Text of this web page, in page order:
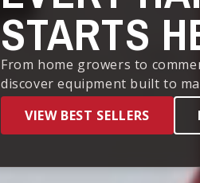
STARTS
From home growers to
discover equipment built to
VIEW BEST SELLERS